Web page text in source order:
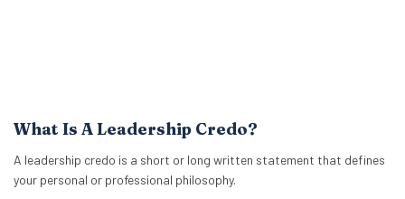
What Is A Leadership Credo?
A leadership credo is a short or long written statement that defines
your personal or professional philosophy.